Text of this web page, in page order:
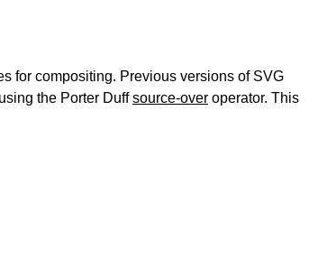
for compositing. Previous versions of SVG
using the Porter Duffsource-over operator. This